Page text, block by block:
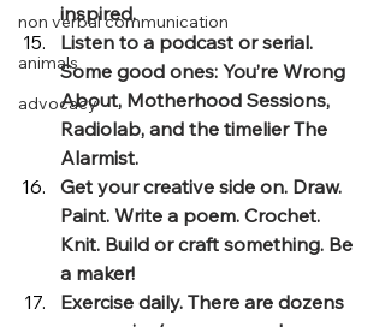
non verbal communication
animals
advocacy
inspired.
Listen to a podcast or serial.
Some good ones: You’re Wrong
About, Motherhood Sessions,
Radiolab, and the timelier The
Alarmist.
Get your creative side on. Draw.
Paint. Write a poem. Crochet.
Knit. Build or craft something. Be
a maker!
Exercise daily. There are dozens